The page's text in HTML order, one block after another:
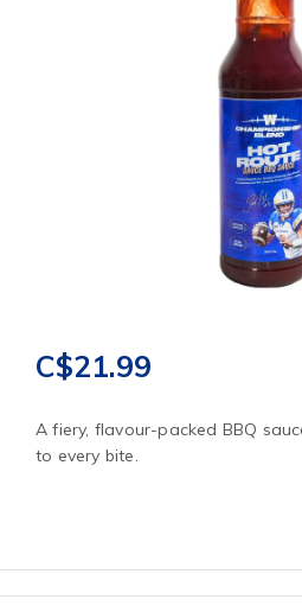
C$21.99
A fiery, flavour-packed BBQ
to every bite.